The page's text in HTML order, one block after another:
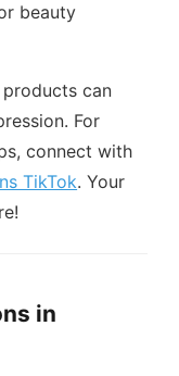
beauty
can
For
connect with
TikTok. Your
in